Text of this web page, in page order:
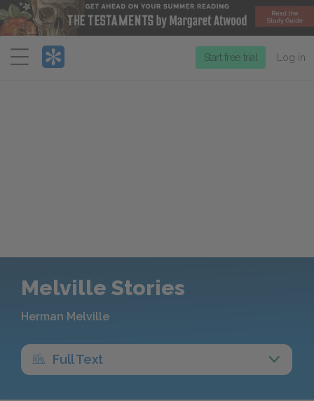
Menu
Start free trial Log in
Melville Stories
Herman Melville
Full Text